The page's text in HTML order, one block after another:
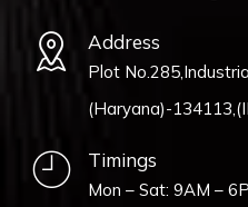
Address
Plot
(Haryana)-
Timings
Mon – Sat: 9AM –